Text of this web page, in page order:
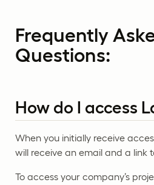
Frequently
Questions:
How do I access
When you initially receive
will receive an email and a link
To access your company’s